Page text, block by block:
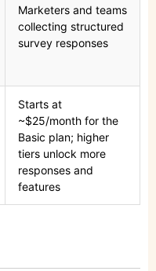
Marketers and teams
collecting structured
survey responses
Starts at
~$25/month for the
Basic plan; higher
tiers unlock more
responses and
features